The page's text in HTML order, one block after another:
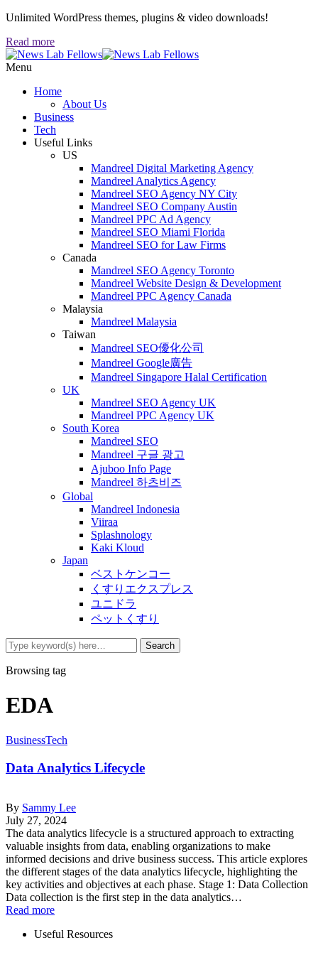
Unlimited WordPress themes, plugins & video downloads!
Read more
Menu
Home
About Us
Business
Tech
Useful Links
US
Mandreel Digital Marketing Agency
Mandreel Analytics Agency
Mandreel SEO Agency NY City
Mandreel SEO Company Austin
Mandreel PPC Ad Agency
Mandreel SEO Miami Florida
Mandreel SEO for Law Firms
Canada
Mandreel SEO Agency Toronto
Mandreel Website Design & Development
Mandreel PPC Agency Canada
Malaysia
Mandreel Malaysia
Taiwan
Mandreel SEO優化公司
Mandreel Google廣告
Mandreel Singapore Halal Certification
UK
Mandreel SEO Agency UK
Mandreel PPC Agency UK
South Korea
Mandreel SEO
Mandreel 구글 광고
Ajuboo Info Page
Mandreel 하츠비즈
Global
Mandreel Indonesia
Viiraa
Splashnology
Kaki Kloud
Japan
ベストケンコー
くすりエクスプレス
ユニドラ
ペットくすり
Browsing tag
EDA
BusinessTech
Data Analytics Lifecycle
By Sammy Lee
July 27, 2024
The data analytics lifecycle is a structured approach to extracting
valuable insights from data, enabling organizations to make
informed decisions and drive business success. This article explores
the different stages of the data analytics lifecycle, highlighting the
key activities and objectives at each phase. Stage 1: Data Collection
Data collection is the first step in the data analytics…
Read more
Useful Resources